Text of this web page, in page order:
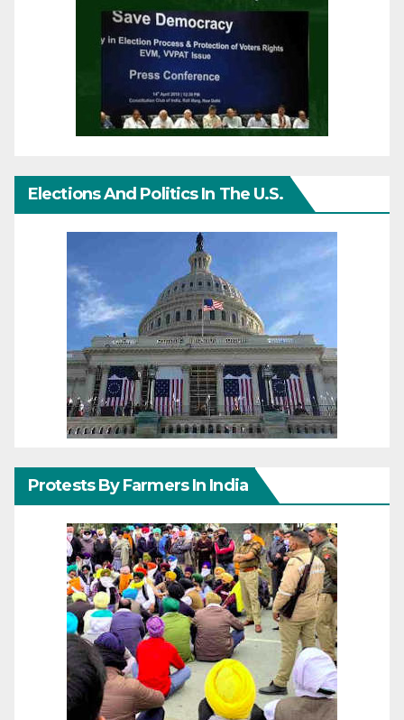
Elections And Politics In The U.S.
Protests By Farmers In India